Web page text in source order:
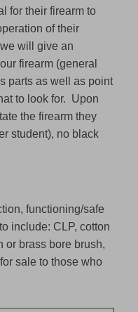
for their firearm to
of their
will give an
firearm (general
parts as well as point
to look for. Upon
the firearm they
student), no black
functioning/safe
include: CLP, cotton
or brass bore brush,
sale to those who